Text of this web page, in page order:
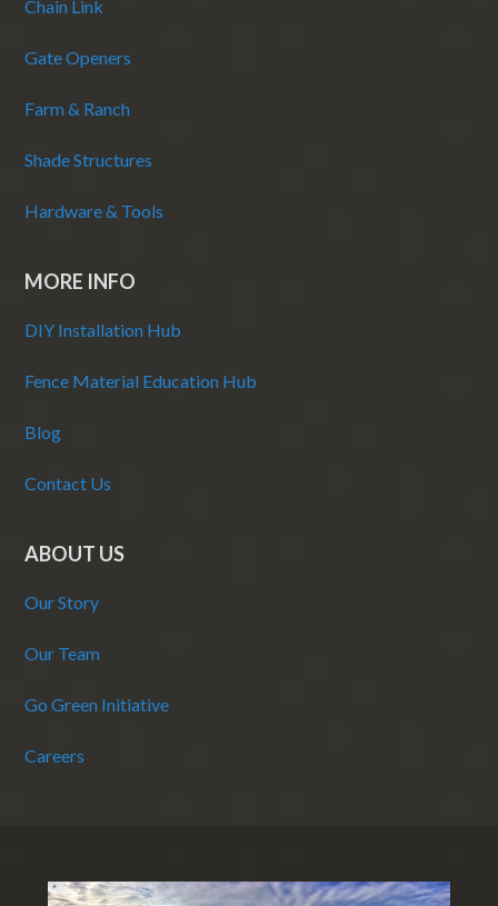
Chain Link
Gate Openers
Farm & Ranch
Shade Structures
Hardware & Tools
MORE INFO
DIY Installation Hub
Fence Material Education Hub
Blog
Contact Us
ABOUT US
Our Story
Our Team
Go Green Initiative
Careers